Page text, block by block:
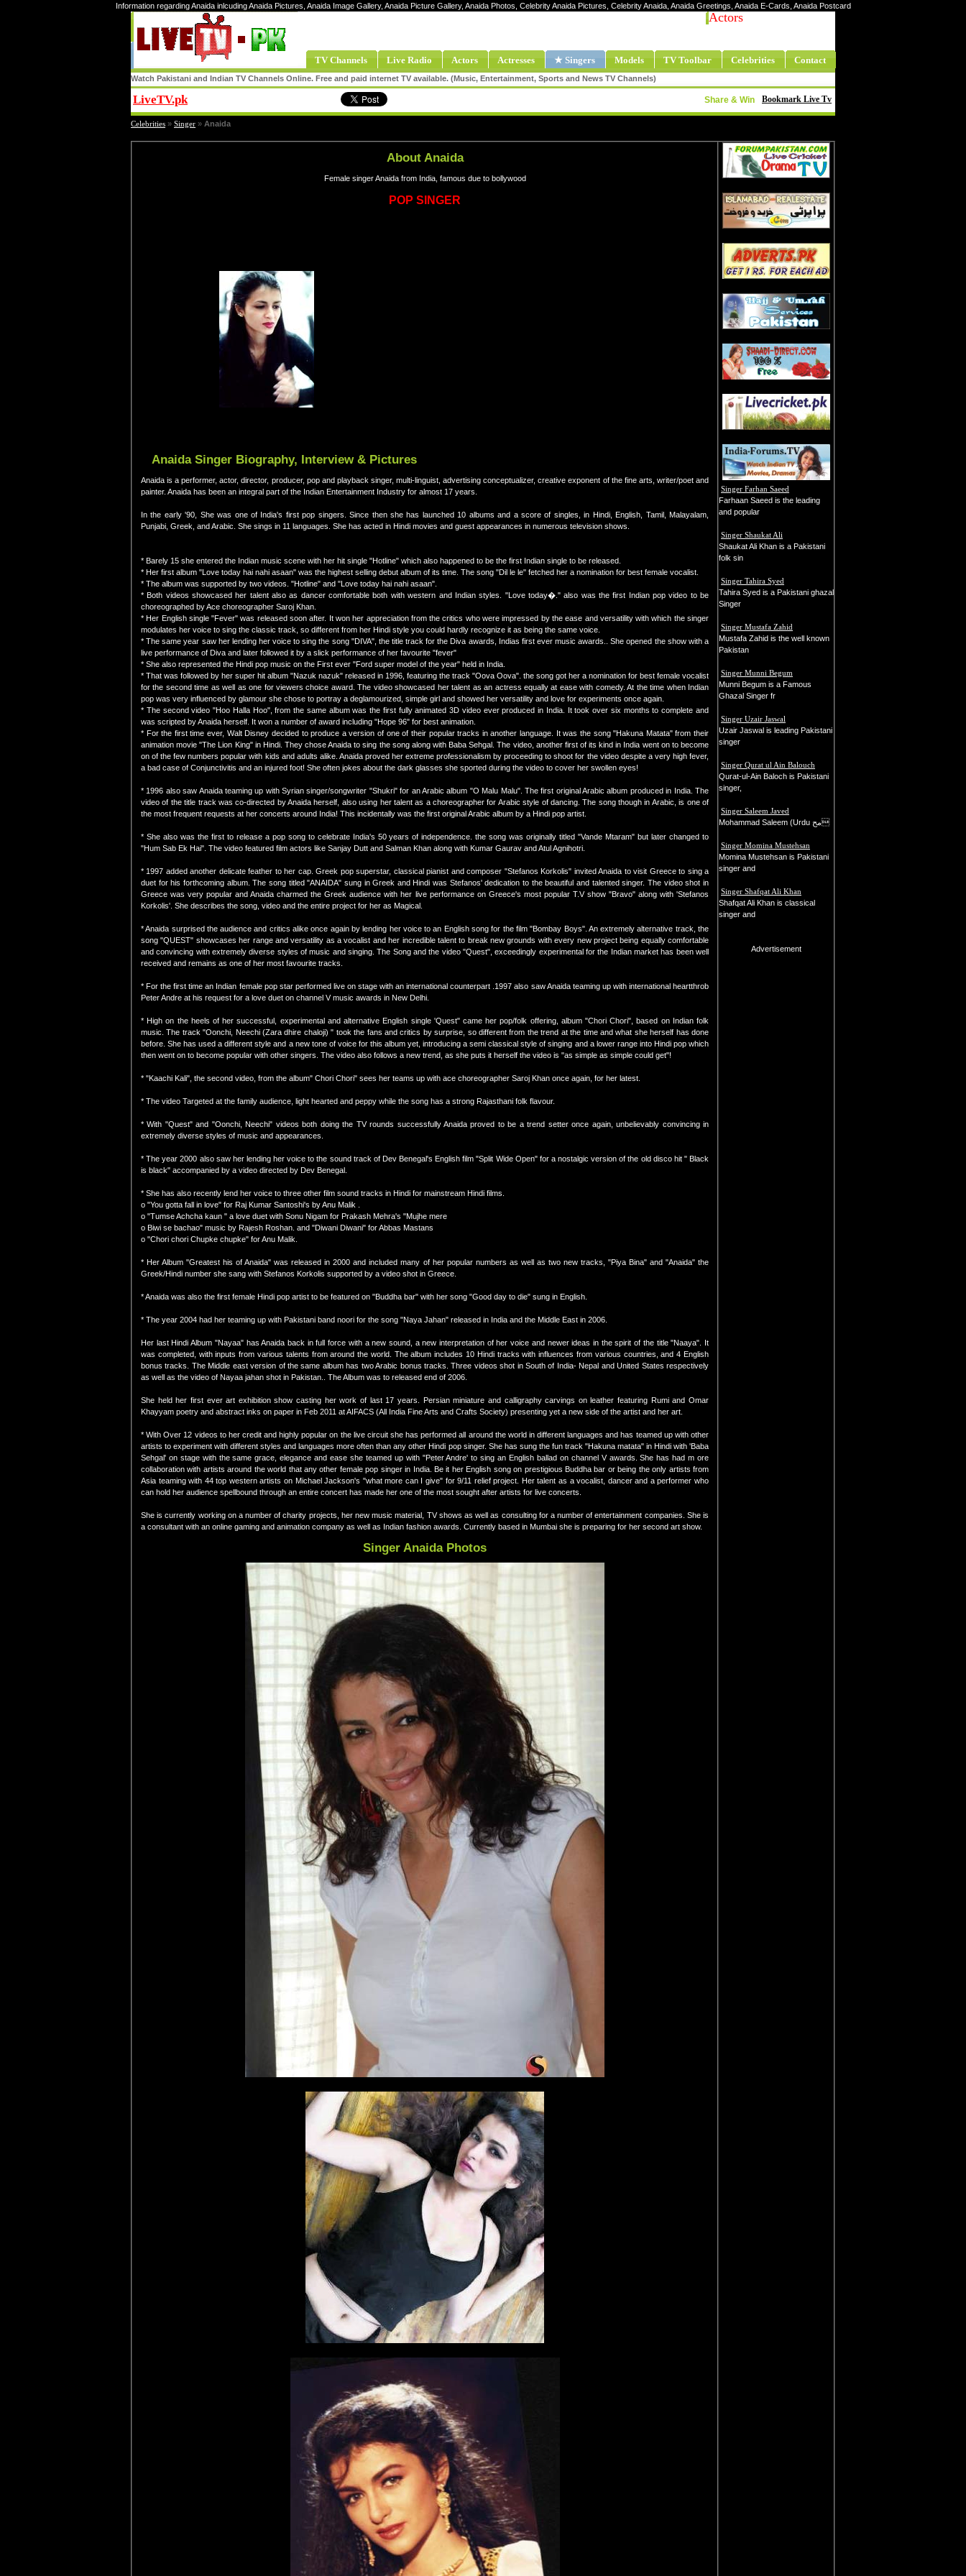
Information regarding Anaida inlcuding Anaida Pictures, Anaida Image Gallery, Anaida Picture Gallery, Anaida Photos, Celebrity Anaida Pictures, Celebrity Anaida, Anaida Greetings, Anaida E-Cards, Anaida Postcard
Actors
TV Channels Live Radio Actors Actresses ★ Singers Models TV Toolbar Celebrities Contact
Watch Pakistani and Indian TV Channels Online. Free and paid internet TV available. (Music, Entertainment, Sports and News TV Channels)
LiveTV.pk Bookmark Live Tv
Share & Win
Celebrities » Singer » Anaida
About Anaida
Female singer Anaida from India, famous due to bollywood
POP SINGER
Anaida Singer Biography, Interview & Pictures
Anaida is a performer, actor, director, producer, pop and playback singer, multi-linguist, advertising conceptualizer, creative exponent of the fine arts, writer/poet and
painter. Anaida has been an integral part of the Indian Entertainment Industry for almost 17 years.
In the early '90, She was one of India's first pop singers. Since then she has launched 10 albums and a score of singles, in Hindi, English, Tamil, Malayalam,
Punjabi, Greek, and Arabic. She sings in 11 languages. She has acted in Hindi movies and guest appearances in numerous television shows.
* Barely 15 she entered the Indian music scene with her hit single "Hotline" which also happened to be the first Indian single to be released.
* Her first album "Love today hai nahi asaan" was the highest selling debut album of its time. The song "Dil le le" fetched her a nomination for best female vocalist.
* The album was supported by two videos. "Hotline" and "Love today hai nahi asaan".
* Both videos showcased her talent also as dancer comfortable both with western and Indian styles. "Love today�." also was the first Indian pop video to be
choreographed by Ace choreographer Saroj Khan.
* Her English single "Fever" was released soon after. It won her appreciation from the critics who were impressed by the ease and versatility with which the singer
modulates her voice to sing the classic track, so different from her Hindi style you could hardly recognize it as being the same voice.
* The same year saw her lending her voice to sing the song "DIVA", the title track for the Diva awards, Indias first ever music awards.. She opened the show with a
live performance of Diva and later followed it by a slick performance of her favourite "fever"
* She also represented the Hindi pop music on the First ever "Ford super model of the year" held in India.
* That was followed by her super hit album "Nazuk nazuk" released in 1996, featuring the track "Oova Oova". the song got her a nomination for best female vocalist
for the second time as well as one for viewers choice award. The video showcased her talent as an actress equally at ease with comedy. At the time when Indian
pop was very influenced by glamour she chose to portray a deglamourized, simple girl and showed her versatility and love for experiments once again.
* The second video "Hoo Halla Hoo", from the same album was the first fully animated 3D video ever produced in India. It took over six months to complete and
was scripted by Anaida herself. It won a number of award including "Hope 96" for best animation.
* For the first time ever, Walt Disney decided to produce a version of one of their popular tracks in another language. It was the song "Hakuna Matata" from their
animation movie "The Lion King" in Hindi. They chose Anaida to sing the song along with Baba Sehgal. The video, another first of its kind in India went on to become
on of the few numbers popular with kids and adults alike. Anaida proved her extreme professionalism by proceeding to shoot for the video despite a very high fever,
a bad case of Conjunctivitis and an injured foot! She often jokes about the dark glasses she sported during the video to cover her swollen eyes!
* 1996 also saw Anaida teaming up with Syrian singer/songwriter "Shukri" for an Arabic album "O Malu Malu". The first original Arabic album produced in India. The
video of the title track was co-directed by Anaida herself, also using her talent as a choreographer for Arabic style of dancing. The song though in Arabic, is one of
the most frequent requests at her concerts around India! This incidentally was the first original Arabic album by a Hindi pop artist.
* She also was the first to release a pop song to celebrate India's 50 years of independence. the song was originally titled "Vande Mtaram" but later changed to
"Hum Sab Ek Hai". The video featured film actors like Sanjay Dutt and Salman Khan along with Kumar Gaurav and Atul Agnihotri.
* 1997 added another delicate feather to her cap. Greek pop superstar, classical pianist and composer "Stefanos Korkolis" invited Anaida to visit Greece to sing a
duet for his forthcoming album. The song titled "ANAIDA" sung in Greek and Hindi was Stefanos' dedication to the beautiful and talented singer. The video shot in
Greece was very popular and Anaida charmed the Greek audience with her live performance on Greece's most popular T.V show "Bravo" along with 'Stefanos
Korkolis'. She describes the song, video and the entire project for her as Magical.
* Anaida surprised the audience and critics alike once again by lending her voice to an English song for the film "Bombay Boys". An extremely alternative track, the
song "QUEST" showcases her range and versatility as a vocalist and her incredible talent to break new grounds with every new project being equally comfortable
and convincing with extremely diverse styles of music and singing. The Song and the video "Quest", exceedingly experimental for the Indian market has been well
received and remains as one of her most favourite tracks.
* For the first time an Indian female pop star performed live on stage with an international counterpart .1997 also saw Anaida teaming up with international heartthrob
Peter Andre at his request for a love duet on channel V music awards in New Delhi.
* High on the heels of her successful, experimental and alternative English single 'Quest" came her pop/folk offering, album "Chori Chori", based on Indian folk
music. The track "Oonchi, Neechi (Zara dhire chaloji) " took the fans and critics by surprise, so different from the trend at the time and what she herself has done
before. She has used a different style and a new tone of voice for this album yet, introducing a semi classical style of singing and a lower range into Hindi pop which
then went on to become popular with other singers. The video also follows a new trend, as she puts it herself the video is "as simple as simple could get"!
* "Kaachi Kali", the second video, from the album" Chori Chori" sees her teams up with ace choreographer Saroj Khan once again, for her latest.
* The video Targeted at the family audience, light hearted and peppy while the song has a strong Rajasthani folk flavour.
* With "Quest" and "Oonchi, Neechi" videos both doing the TV rounds successfully Anaida proved to be a trend setter once again, unbelievably convincing in
extremely diverse styles of music and appearances.
* The year 2000 also saw her lending her voice to the sound track of Dev Benegal's English film "Split Wide Open" for a nostalgic version of the old disco hit " Black
is black" accompanied by a video directed by Dev Benegal.
* She has also recently lend her voice to three other film sound tracks in Hindi for mainstream Hindi films.
o "You gotta fall in love" for Raj Kumar Santoshi's by Anu Malik .
o "Tumse Achcha kaun " a love duet with Sonu Nigam for Prakash Mehra's "Mujhe mere
o Biwi se bachao" music by Rajesh Roshan. and "Diwani Diwani" for Abbas Mastans
o "Chori chori Chupke chupke" for Anu Malik.
* Her Album "Greatest his of Anaida" was released in 2000 and included many of her popular numbers as well as two new tracks, "Piya Bina" and "Anaida" the
Greek/Hindi number she sang with Stefanos Korkolis supported by a video shot in Greece.
* Anaida was also the first female Hindi pop artist to be featured on "Buddha bar" with her song "Good day to die" sung in English.
* The year 2004 had her teaming up with Pakistani band noori for the song "Naya Jahan" released in India and the Middle East in 2006.
Her last Hindi Album "Nayaa" has Anaida back in full force with a new sound, a new interpretation of her voice and newer ideas in the spirit of the title "Naaya". It
was completed, with inputs from various talents from around the world. The album includes 10 Hindi tracks with influences from various countries, and 4 English
bonus tracks. The Middle east version of the same album has two Arabic bonus tracks. Three videos shot in South of India- Nepal and United States respectively
as well as the video of Nayaa jahan shot in Pakistan.. The Album was to released end of 2006.
She held her first ever art exhibition show casting her work of last 17 years. Persian miniature and calligraphy carvings on leather featuring Rumi and Omar
Khayyam poetry and abstract inks on paper in Feb 2011 at AIFACS (All India Fine Arts and Crafts Society) presenting yet a new side of the artist and her art.
* With Over 12 videos to her credit and highly popular on the live circuit she has performed all around the world in different languages and has teamed up with other
artists to experiment with different styles and languages more often than any other Hindi pop singer. She has sung the fun track "Hakuna matata" in Hindi with 'Baba
Sehgal' on stage with the same grace, elegance and ease she teamed up with "Peter Andre' to sing an English ballad on channel V awards. She has had m ore
collaboration with artists around the world that any other female pop singer in India. Be it her English song on prestigious Buddha bar or being the only artists from
Asia teaming with 44 top western artists on Michael Jackson's "what more can I give" for 9/11 relief project. Her talent as a vocalist, dancer and a performer who
can hold her audience spellbound through an entire concert has made her one of the most sought after artists for live concerts.
She is currently working on a number of charity projects, her new music material, TV shows as well as consulting for a number of entertainment companies. She is
a consultant with an online gaming and animation company as well as Indian fashion awards. Currently based in Mumbai she is preparing for her second art show.
Singer Anaida Photos
Singer Farhan Saeed
Farhaan Saeed is the leading
and popular
Singer Shaukat Ali
Shaukat Ali Khan is a Pakistani
folk sin
Singer Tahira Syed
Tahira Syed is a Pakistani ghazal
Singer
Singer Mustafa Zahid
Mustafa Zahid is the well known
Pakistan
Singer Munni Begum
Munni Begum is a Famous
Ghazal Singer fr
Singer Uzair Jaswal
Uzair Jaswal is leading Pakistani
singer
Singer Qurat ul Ain Balouch
Qurat-ul-Ain Baloch is Pakistani
singer,
Singer Saleem Javed
Mohammad Saleem (Urdu مح
Singer Momina Mustehsan
Momina Mustehsan is Pakistani
singer and
Singer Shafqat Ali Khan
Shafqat Ali Khan is classical
singer and
Advertisement